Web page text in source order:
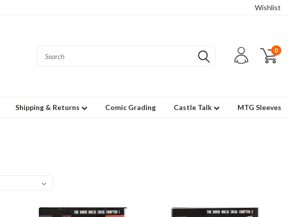
Wishlist
0
Shipping & Returns Comic Grading Castle Talk MTG Sleeves